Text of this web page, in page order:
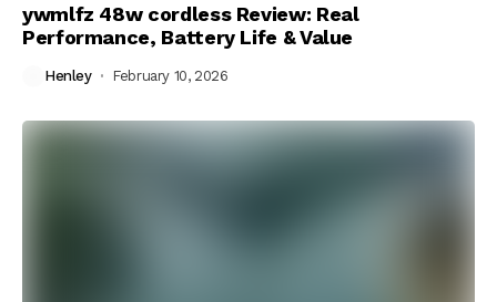
ywmlfz 48w cordless Review: Real
Performance, Battery Life & Value
Henley February 10, 2026